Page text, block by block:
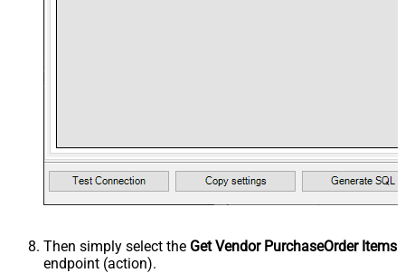
Then simply select the Get Vendor PurchaseOrder Items
endpoint (action).